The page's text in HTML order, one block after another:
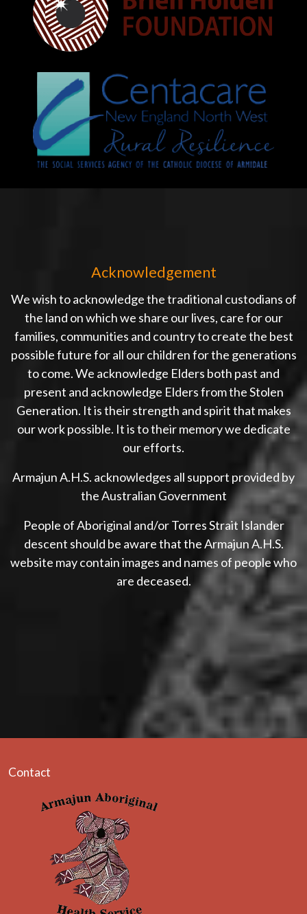
Acknowledgement
We wish to acknowledge the traditional custodians of
the land on which we share our lives, care for our
families, communities and country to create the best
possible future for all our children for the generations
to come. We acknowledge Elders both past and
present and acknowledge Elders from the Stolen
Generation. It is their strength and spirit that makes
our work possible. It is to their memory we dedicate
our efforts.
Armajun A.H.S. acknowledges all support provided by
the Australian Government
People of Aboriginal and/or Torres Strait Islander
descent should be aware that the Armajun A.H.S.
website may contain images and names of people who
are deceased.
Contact